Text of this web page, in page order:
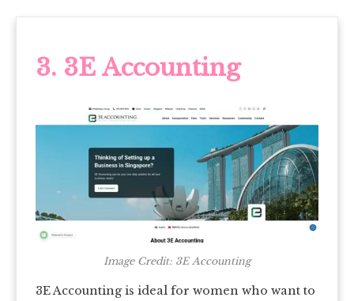
3. 3E Accounting
Image Credit: 3E Accounting
3E Accounting is ideal for women who want to